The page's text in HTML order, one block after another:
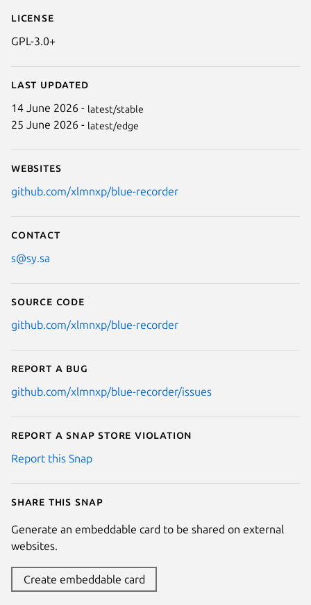
License
GPL-3.0+
Last updated
14 June 2026 - latest/stable
25 June 2026 - latest/edge
Websites
github.com/xlmnxp/blue-recorder
Contact
s@sy.sa
Source code
github.com/xlmnxp/blue-recorder
Report a bug
github.com/xlmnxp/blue-recorder/issues
Report a Snap Store violation
Report this Snap
Share this snap
Generate an embeddable card to be shared on external
websites.
Create embeddable card